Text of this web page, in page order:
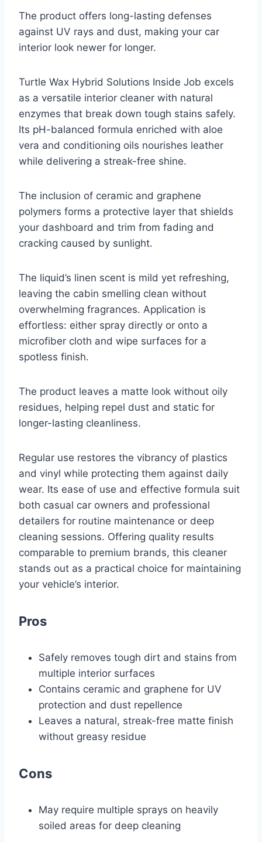
The product offers long-lasting defenses
against UV rays and dust, making your car
interior look newer for longer.
Turtle Wax Hybrid Solutions Inside Job excels
as a versatile interior cleaner with natural
enzymes that break down tough stains safely.
Its pH-balanced formula enriched with aloe
vera and conditioning oils nourishes leather
while delivering a streak-free shine.
The inclusion of ceramic and graphene
polymers forms a protective layer that shields
your dashboard and trim from fading and
cracking caused by sunlight.
The liquid’s linen scent is mild yet refreshing,
leaving the cabin smelling clean without
overwhelming fragrances. Application is
effortless: either spray directly or onto a
microfiber cloth and wipe surfaces for a
spotless finish.
The product leaves a matte look without oily
residues, helping repel dust and static for
longer-lasting cleanliness.
Regular use restores the vibrancy of plastics
and vinyl while protecting them against daily
wear. Its ease of use and effective formula suit
both casual car owners and professional
detailers for routine maintenance or deep
cleaning sessions. Offering quality results
comparable to premium brands, this cleaner
stands out as a practical choice for maintaining
your vehicle’s interior.
Pros
Safely removes tough dirt and stains from
multiple interior surfaces
Contains ceramic and graphene for UV
protection and dust repellence
Leaves a natural, streak-free matte finish
without greasy residue
Cons
May require multiple sprays on heavily
soiled areas for deep cleaning